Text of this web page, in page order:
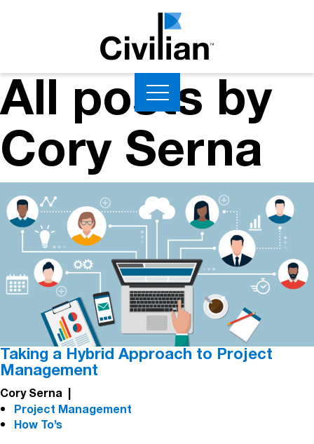
All posts by
Cory Serna
Taking a Hybrid Approach to Project
Management
Cory Serna |
Project Management
How To’s